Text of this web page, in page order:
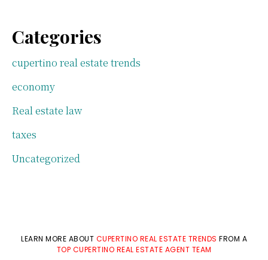
Categories
cupertino real estate trends
economy
Real estate law
taxes
Uncategorized
LEARN MORE ABOUT CUPERTINO REAL ESTATE TRENDS FROM A
TOP CUPERTINO REAL ESTATE AGENT TEAM